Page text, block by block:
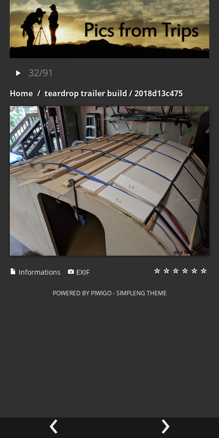
32/91
Home / teardrop trailer build / 2018d13c475
‹ ›
Informations EXIF
POWERED BY PIWIGO-SIMPLENG THEME